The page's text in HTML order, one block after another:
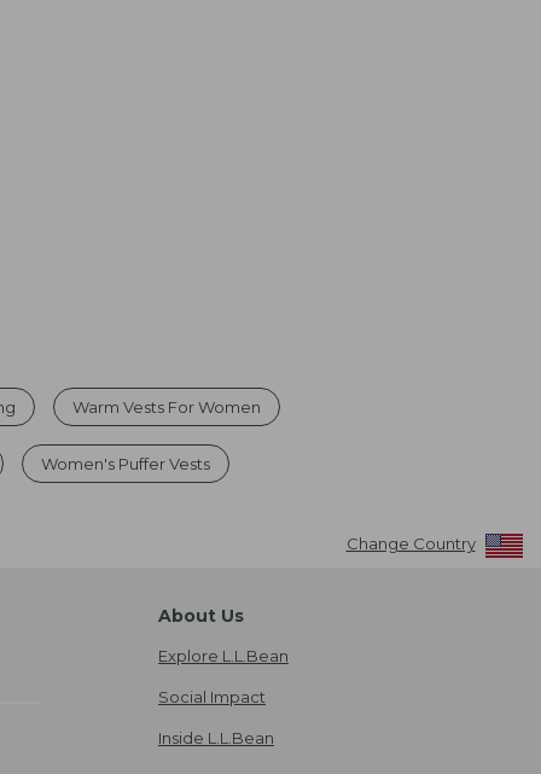
Warm Vests For Women
Women's Puffer Vests
Change Country
About Us
Explore L.L.Bean
Social Impact
Inside L.L.Bean